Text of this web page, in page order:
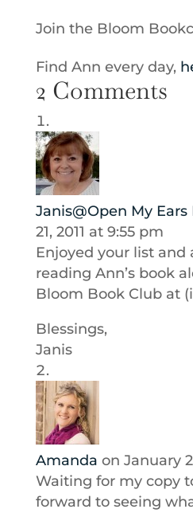
Join the Bloom
Find Ann every day,
2 Comments
Janis@Open My Ears
21, 2011 at 9:55 pm
Enjoyed your list
reading Ann’s book
Bloom Book Club at
Blessings,
Janis
Amanda on January
Waiting for my copy
forward to seeing